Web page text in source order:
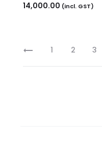
14,000.00 (incl. GST)
1 2 3